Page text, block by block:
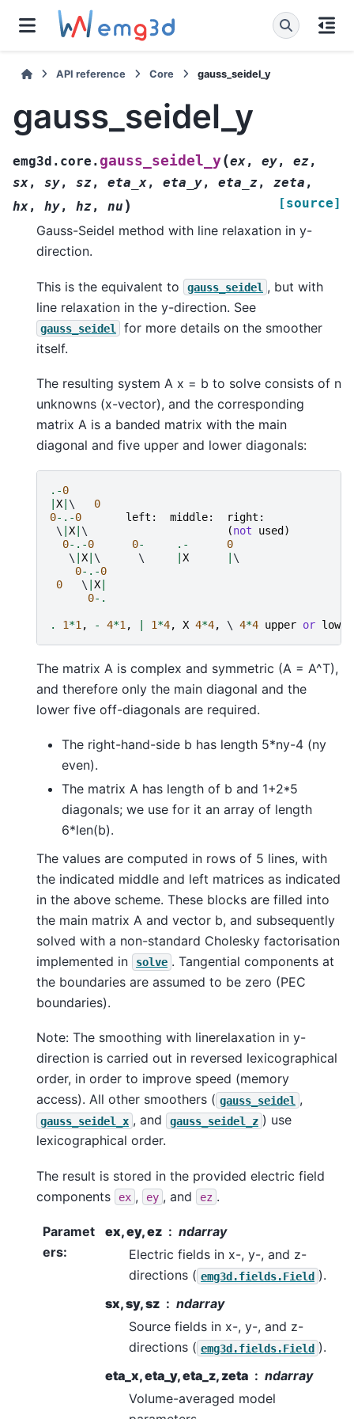
API reference Core gauss_seidel_y
gauss_seidel_y
emg3d.core. gauss_seidel_y(ex, ey, ez,
sx, sy, sz, eta_x, eta_y, eta_z, zeta ,
hx, hy, hz, nu ) [source]
Gauss-Seidel method with line relaxation in y-
direction.
This is the equivalent to gauss_seidel , but with
line relaxation in the y-direction. See
gauss_seidel
for more details on the smoother
itself.
The resulting system A x = b to solve consists of n
unknowns (x-vector), and the corresponding
matrix A is a banded matrix with the main
diagonal and five upper and lower diagonals:
.-0
X \ 0
0-.-0 left : middle: right :
\
X \ (not used )
0-.-0 0- .-
0
   \
X \      \ X
\
0-.-0
0
   \
X
0-.
. 1*1 , - 4*1 , 1*4, X 4*4, \ 4*4 upper or lower
The matrix A is complex and symmetric (A = A^T),
and therefore only the main diagonal and the
lower five off-diagonals are required.
The right-hand-side b has length 5*ny-4 (ny
even).
The matrix A has length of b and 1+2*5
diagonals; we use for it an array of length
6*len(b).
The values are computed in rows of 5 lines, with
the indicated middle and left matrices as indicated
in the above scheme. These blocks are filled into
the main matrix A and vector b, and subsequently
solved with a non-standard Cholesky factorisation
implemented in
solve . Tangential components at
the boundaries are assumed to be zero (PEC
boundaries).
Note: The smoothing with linerelaxation in y-
direction is carried out in reversed lexicographical
order, in order to improve speed (memory
access). All other smoothers ( gauss_seidel ,
gauss_seidel_x , and gauss_seidel_z ) use
lexicographical order.
The result is stored in the provided electric field
components
ex , ey , and ez .
Paramet
ers:
ex, ey, ez
ndarray
Electric fields in x-, y-, and z-
directions ( emg3d.fields.Field ).
sx, sy, sz
ndarray
Source fields in x-, y-, and z-
directions ( emg3d.fields.Field ).
eta_x, eta_y, eta_z, zeta
ndarray
Volume-averaged model